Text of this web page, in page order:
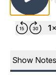
Show Notes